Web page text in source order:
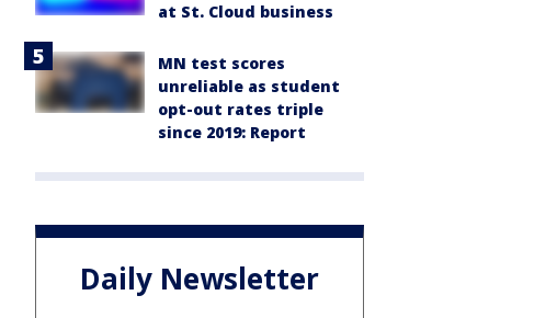
at St. Cloud business
MN test scores
unreliable as student
opt-out rates triple
since 2019: Report
Daily Newsletter